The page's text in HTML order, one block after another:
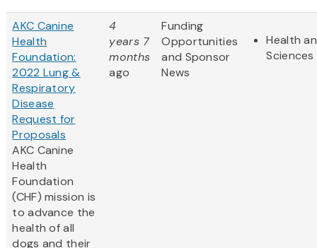
AKC Canine
Health
Foundation:
2022 Lung &
Respiratory
Disease
Request for
Proposals
AKC Canine
Health
Foundation
(CHF) mission is
to advance the
health of all
dogs and their
4
years 7
months
ago
Funding
Opportunities
and Sponsor
News
Health
Sciences